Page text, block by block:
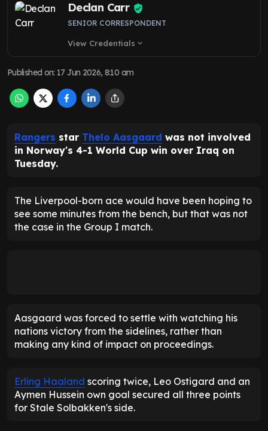
Declan Carr
SENIOR CORRESPONDENT
View Credentials expand_more
Published on: 17 Jun 2026, 8:10 am
Rangers star Thelo Aasgaard was not involved
in Norway's 4-1 World Cup win over Iraq on
Tuesday.
The Liverpool-born ace would have been hoping to
see some minutes from the bench, but that was not
the case in the Group I match.
Aasgaard was forced to settle with watching his
nations victory from the sidelines, rather than
making any kind of impact on proceedings.
Erling Haaland scoring twice, Leo Ostigard and an
Aymen Hussein own goal secured all three points
for Stale Solbakken's side.